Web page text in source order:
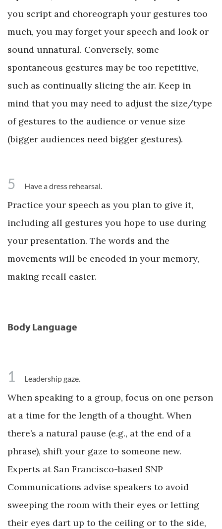
you script and choreograph your gestures too
much, you may forget your speech and look or
sound unnatural. Conversely, some
spontaneous gestures may be too repetitive,
such as continually slicing the air. Keep in
mind that you may need to adjust the size/type
of gestures to the audience or venue size
(bigger audiences need bigger gestures).
5 Have a dress rehearsal.
Practice your speech as you plan to give it,
including all gestures you hope to use during
your presentation. The words and the
movements will be encoded in your memory,
making recall easier.
Body Language
1 Leadership gaze.
When speaking to a group, focus on one person
at a time for the length of a thought. When
there’s a natural pause (e.g., at the end of a
phrase), shift your gaze to someone new.
Experts at San Francisco-based SNP
Communications advise speakers to avoid
sweeping the room with their eyes or letting
their eyes dart up to the ceiling or to the side,